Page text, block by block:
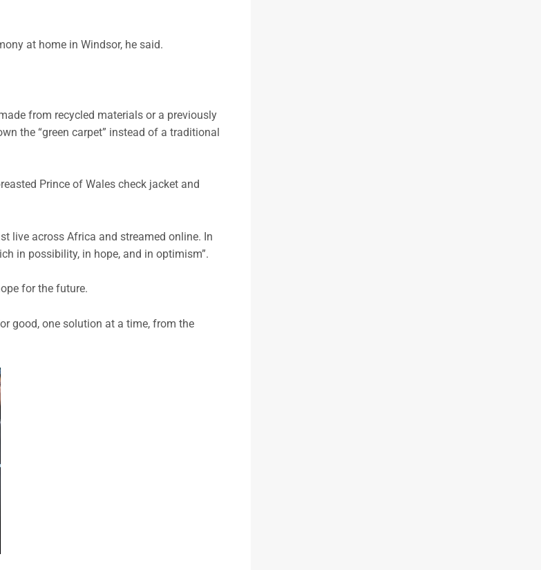
at home in Windsor, he said.
from recycled materials or a previously
the “green carpet” instead of a traditional
Prince of Wales check jacket and
live across Africa and streamed online. In
in possibility, in hope, and in optimism”.
for the future.
good, one solution at a time, from the